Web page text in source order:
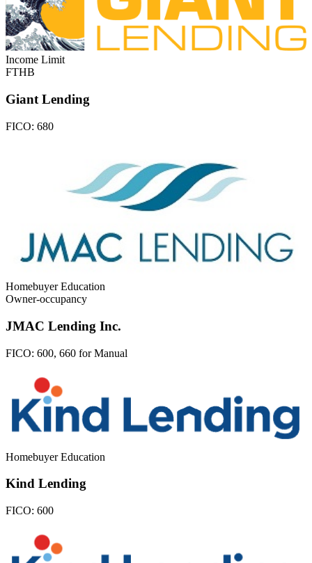
Income Limit
FTHB
Giant Lending
FICO: 680
Homebuyer Education
Owner-occupancy
JMAC Lending Inc.
FICO: 600, 660 for Manual
Homebuyer Education
Kind Lending
FICO: 600